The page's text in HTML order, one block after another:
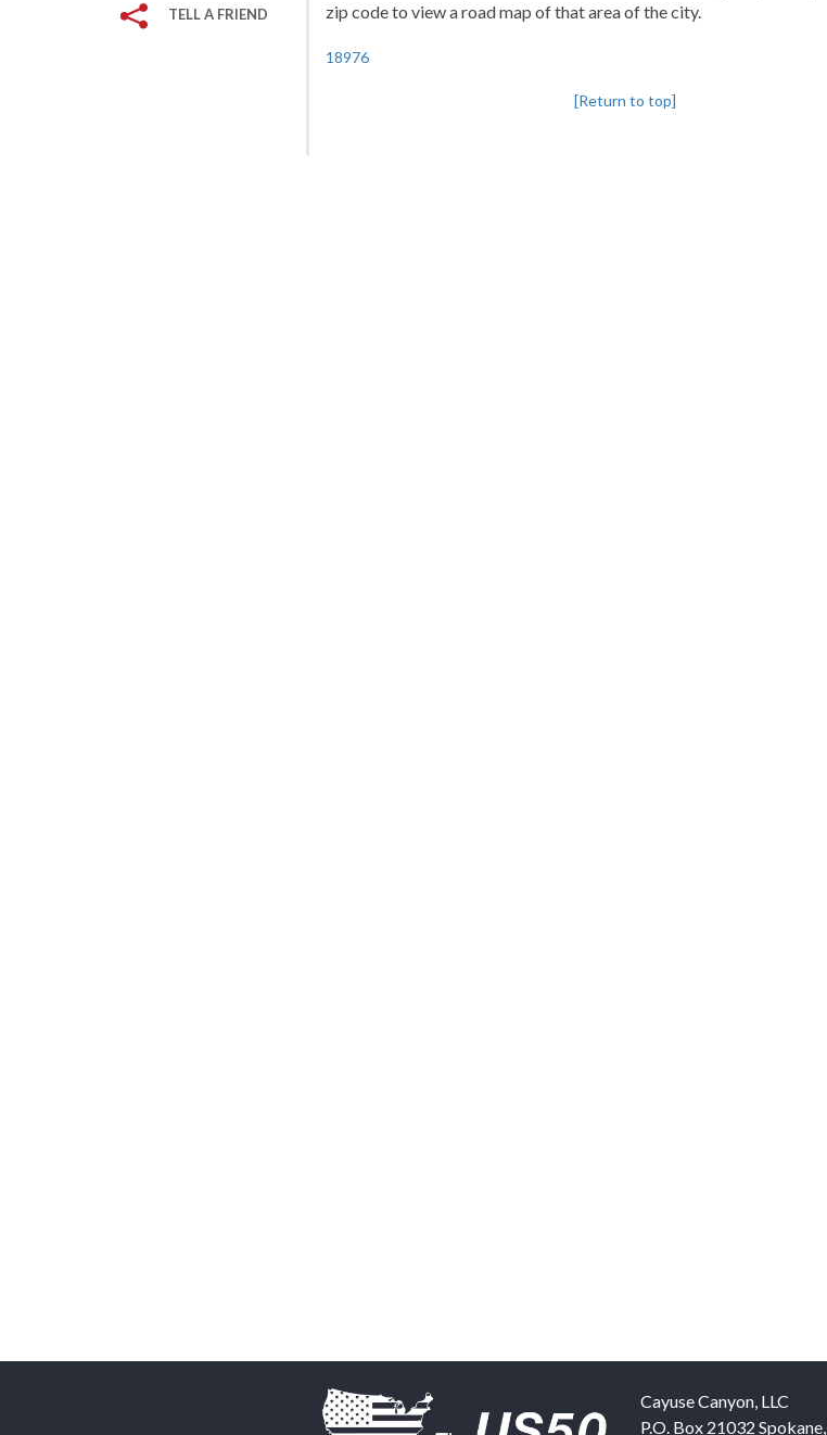
TELL A FRIEND
zip code to view a road map of that area of the city.
18976
[Return to top]
Cayuse Canyon, LLC
P.O. Box 21032 Spokane,